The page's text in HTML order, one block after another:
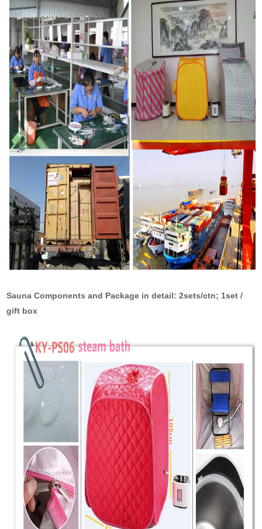
Sauna Components and Package in detail: 2sets/ctn; 1set /
gift box